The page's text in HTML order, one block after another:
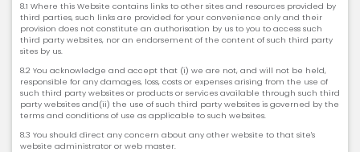
8.1 Where this Website contains links to other sites and resources provided by
third parties, such links are provided for your convenience only and their
provision does not constitute an authorisation by us to you to access such
third party websites, nor an endorsement of the content of such third party
sites by us.
8.2 You acknowledge and accept that (i) we are not, and will not be held,
responsible for any damages, loss, costs or expenses arising from the use of
such third party websites or products or services available through such third
party websites and(ii) the use of such third party websites is governed by the
terms and conditions of use as applicable to such websites.
8.3 You should direct any concern about any other website to that site's
website administrator or web master.